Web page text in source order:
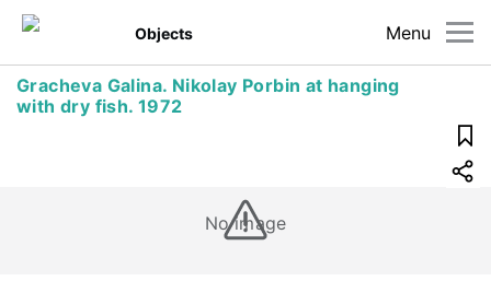
Menu
Objects
Gracheva Galina. Nikolay Porbin at hanging
with dry fish. 1972
No image